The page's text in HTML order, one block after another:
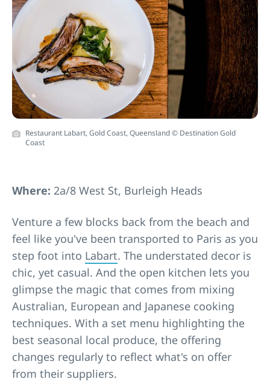
Restaurant Labart, Gold Coast, Queensland © Destination Gold
Coast
Where: 2a/8 West St, Burleigh Heads
Venture a few blocks back from the beach and
feel like you've been transported to Paris as you
step foot into Labart. The understated decor is
chic, yet casual. And the open kitchen lets you
glimpse the magic that comes from mixing
Australian, European and Japanese cooking
techniques. With a set menu highlighting the
best seasonal local produce, the offering
changes regularly to reflect what's on offer
from their suppliers.